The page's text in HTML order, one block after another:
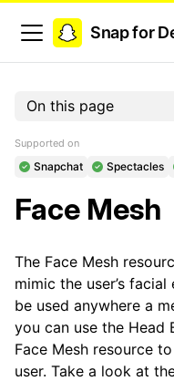
Snap for
On this page
Supported on
Snapchat Spectacles
Face Mesh
The Face Mesh
mimic the user’s
be used anywhere a
you can use the Head
Face Mesh resource
user. Take a look at